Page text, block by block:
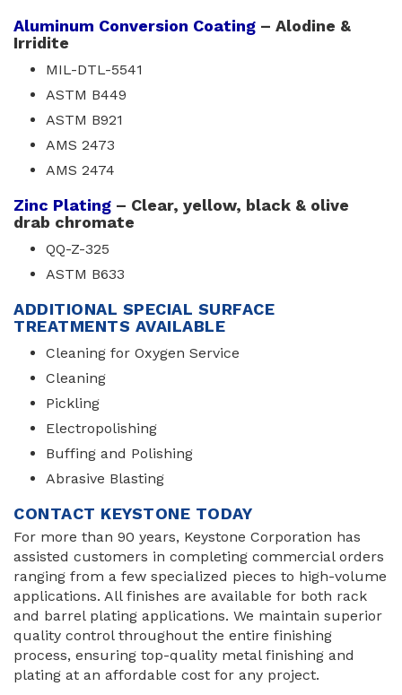
Aluminum Conversion Coating – Alodine &
Irridite
MIL-DTL-5541
ASTM B449
ASTM B921
AMS 2473
AMS 2474
Zinc Plating – Clear, yellow, black & olive
drab chromate
QQ-Z-325
ASTM B633
ADDITIONAL SPECIAL SURFACE
TREATMENTS AVAILABLE
Cleaning for Oxygen Service
Cleaning
Pickling
Electropolishing
Buffing and Polishing
Abrasive Blasting
CONTACT KEYSTONE TODAY
For more than 90 years, Keystone Corporation has
assisted customers in completing commercial orders
ranging from a few specialized pieces to high-volume
applications. All finishes are available for both rack
and barrel plating applications. We maintain superior
quality control throughout the entire finishing
process, ensuring top-quality metal finishing and
plating at an affordable cost for any project.